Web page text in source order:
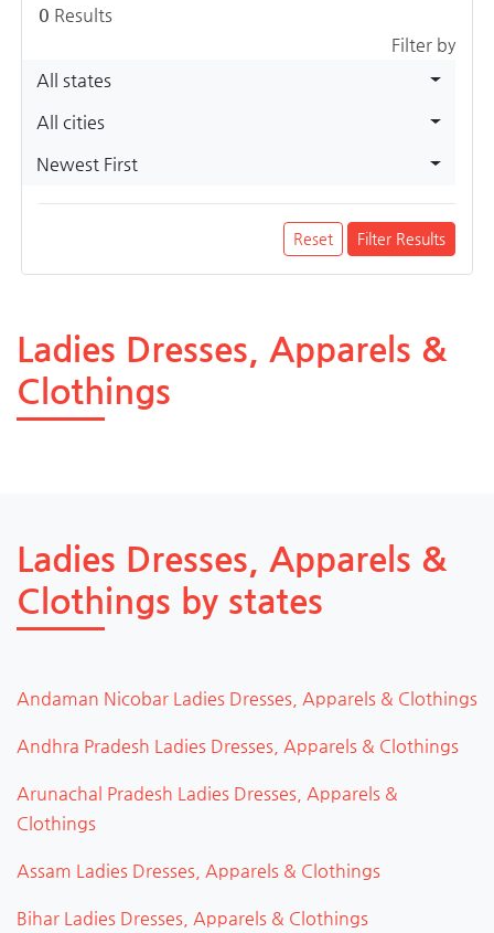
0 Results
Filter by
All states
All cities
Newest First
Reset Filter Results
Ladies Dresses, Apparels &
Clothings
Ladies Dresses, Apparels &
Clothings by states
Andaman Nicobar Ladies Dresses, Apparels & Clothings
Andhra Pradesh Ladies Dresses, Apparels & Clothings
Arunachal Pradesh Ladies Dresses, Apparels &
Clothings
Assam Ladies Dresses, Apparels & Clothings
Bihar Ladies Dresses, Apparels & Clothings